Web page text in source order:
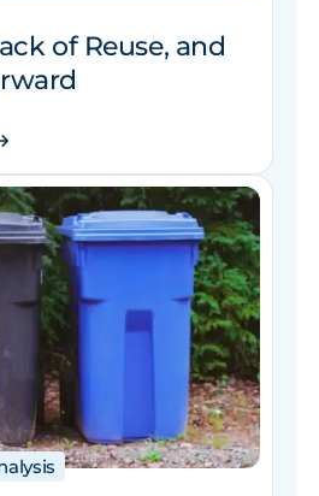
of Reuse, and